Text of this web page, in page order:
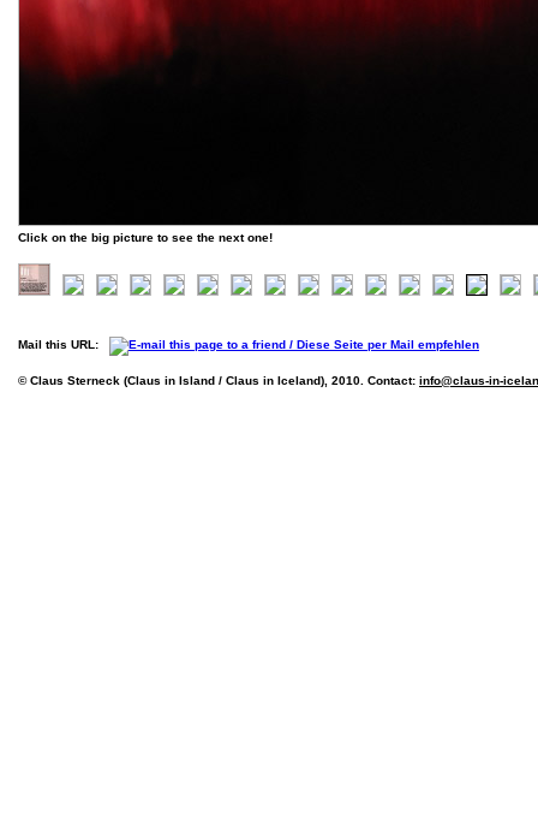
Click on the big picture to see the next one!
Mail this URL:
© Claus Sterneck (Claus in Island / Claus in Iceland), 2010. Contact: info@claus-in-